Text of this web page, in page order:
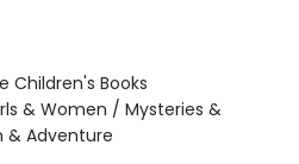
Children's Books
& Women / Mysteries &
& Adventure